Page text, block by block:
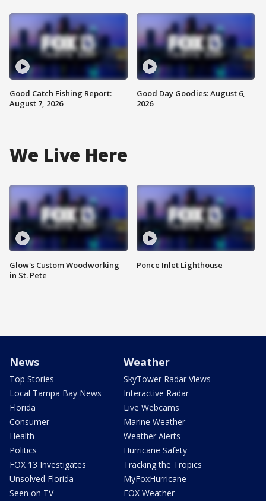
Good Catch Fishing Report:
August 7, 2026
Good Day Goodies: August 6,
2026
We Live Here
Glow's Custom Woodworking
in St. Pete
Ponce Inlet Lighthouse
News
Top Stories
Local Tampa Bay News
Florida
Consumer
Health
Politics
FOX 13 Investigates
Unsolved Florida
Seen on TV
Weather
SkyTower Radar Views
Interactive Radar
Live Webcams
Marine Weather
Weather Alerts
Hurricane Safety
Tracking the Tropics
MyFoxHurricane
FOX Weather